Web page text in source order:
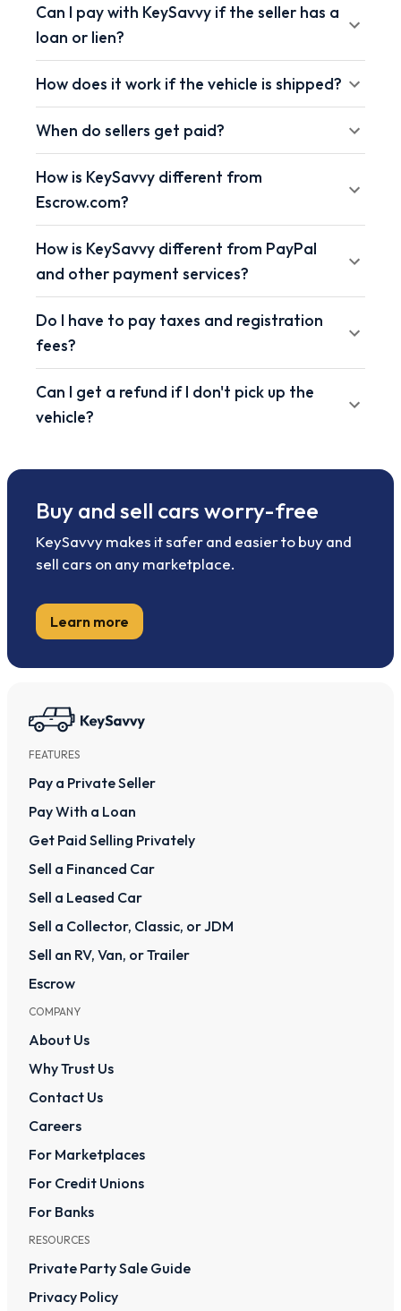
Can I pay with KeySavvy if the seller has a
loan or lien?
How does it work if the vehicle is shipped?
When do sellers get paid?
How is KeySavvy different from
Escrow.com?
How is KeySavvy different from PayPal
and other payment services?
Do I have to pay taxes and registration
fees?
Can I get a refund if I don't pick up the
vehicle?
Buy and sell cars worry-free
KeySavvy makes it safer and easier to buy and
sell cars on any marketplace.
Learn more
FEATURES
Pay a Private Seller
Pay With a Loan
Get Paid Selling Privately
Sell a Financed Car
Sell a Leased Car
Sell a Collector, Classic, or JDM
Sell an RV, Van, or Trailer
Escrow
COMPANY
About Us
Why Trust Us
Contact Us
Careers
For Marketplaces
For Credit Unions
For Banks
RESOURCES
Private Party Sale Guide
Privacy Policy